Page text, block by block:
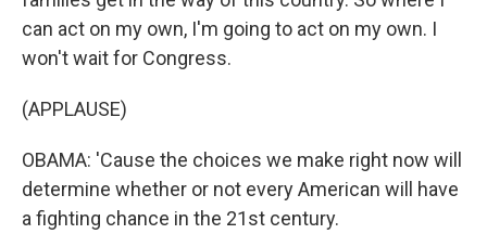
can act on my own, I'm going to act on my own. I
won't wait for Congress.
(APPLAUSE)
OBAMA: 'Cause the choices we make right now will
determine whether or not every American will have
a fighting chance in the 21st century.